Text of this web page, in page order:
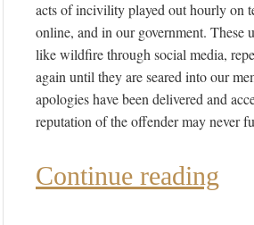
acts of incivility played out hourly on
online, and in our government. These
like wildfire through social media,
again until they are seared into our
apologies have been delivered and
reputation of the offender may never
Continue reading